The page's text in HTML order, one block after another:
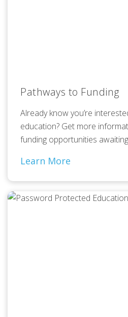
Pathways to Funding
Already know you’re
education? Get more
funding opportunities
Learn More